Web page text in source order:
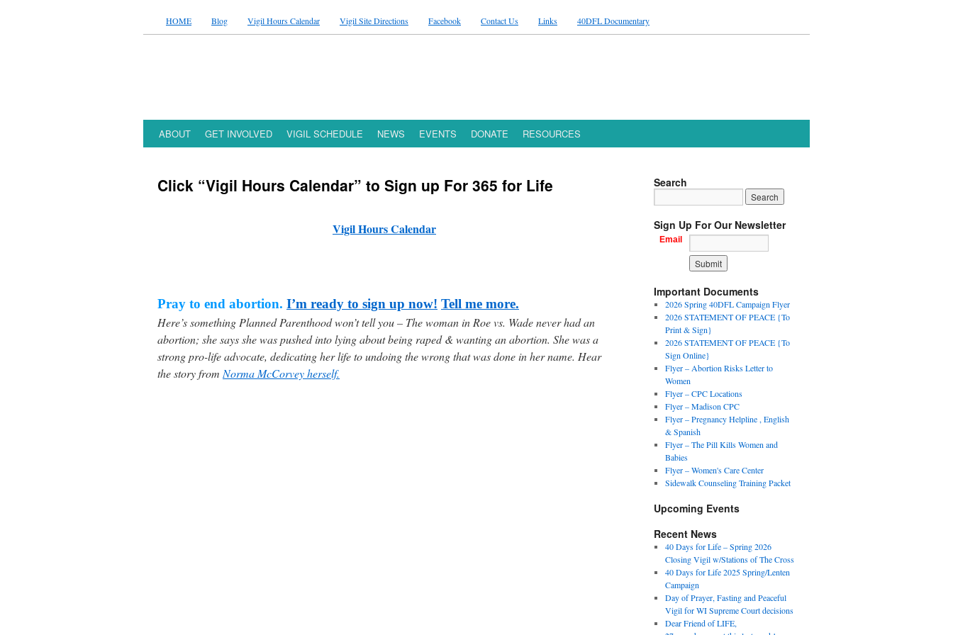
HOME Blog Vigil Hours Calendar Vigil Site Directions Facebook Contact Us Links 40DFL Documentary
ABOUT GET INVOLVED VIGIL SCHEDULE NEWS EVENTS DONATE RESOURCES
Click “Vigil Hours Calendar” to Sign up For 365 for Life
Vigil Hours Calendar
Pray to end abortion. I’m ready to sign up now! Tell me more.
Here’s something Planned Parenthood won’t tell you – The woman in Roe vs. Wade never had an
abortion; she says she was pushed into lying about being raped & wanting an abortion. She was a
strong pro-life advocate, dedicating her life to undoing the wrong that was done in her name. Hear
the story from Norma McCorvey herself.
Search
Sign Up For Our Newsletter
Email
Important Documents
2026 Spring 40DFL Campaign Flyer
2026 STATEMENT OF PEACE {To
Print & Sign}
2026 STATEMENT OF PEACE {To
Sign Online}
Flyer – Abortion Risks Letter to
Women
Flyer – CPC Locations
Flyer – Madison CPC
Flyer – Pregnancy Helpline , English
& Spanish
Flyer – The Pill Kills Women and
Babies
Flyer – Women's Care Center
Sidewalk Counseling Training Packet
Upcoming Events
Recent News
40 Days for Life – Spring 2026
Closing Vigil w/Stations of The Cross
40 Days for Life 2025 Spring/Lenten
Campaign
Day of Prayer, Fasting and Peaceful
Vigil for WI Supreme Court decisions
Dear Friend of LIFE,